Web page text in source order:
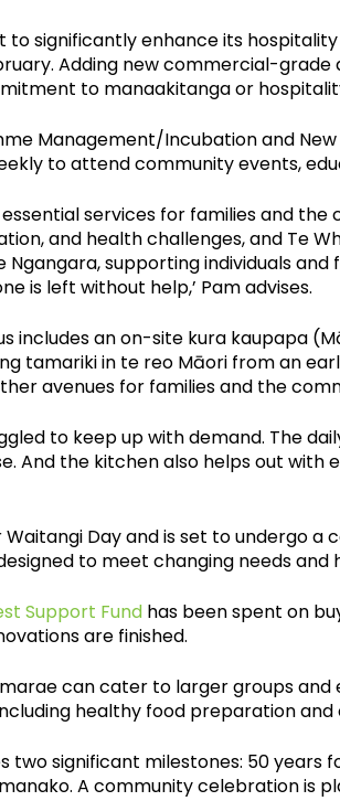
to significantly enhance its
Adding new commercial-
to manaakitanga or
Management/Incubation and
to attend community events,
services for families and the
and health challenges, and Te
supporting individuals
is left without help,’ Pam advises.
includes an on-site kura kaupapa
tamariki in te reo Māori from an
avenues for families and the
to keep up with demand. The
And the kitchen also helps out
Day and is set to undergo
to meet changing needs and
Support Fund has been spent on
are finished.
can cater to larger groups
healthy food preparation and
significant milestones: 50 years
A community celebration is